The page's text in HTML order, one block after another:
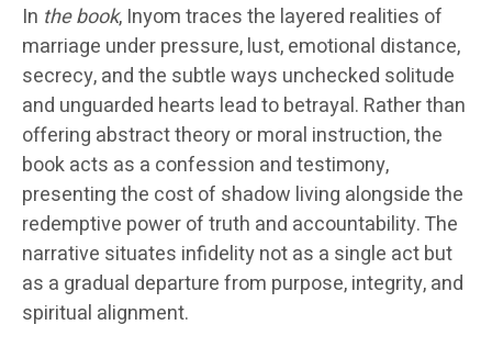
In the book, Inyom traces the layered realities of
marriage under pressure, lust, emotional distance,
secrecy, and the subtle ways unchecked solitude
and unguarded hearts lead to betrayal. Rather than
offering abstract theory or moral instruction, the
book acts as a confession and testimony,
presenting the cost of shadow living alongside the
redemptive power of truth and accountability. The
narrative situates infidelity not as a single act but
as a gradual departure from purpose, integrity, and
spiritual alignment.